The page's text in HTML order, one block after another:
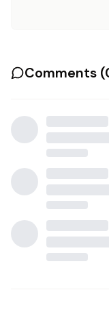
Comments (